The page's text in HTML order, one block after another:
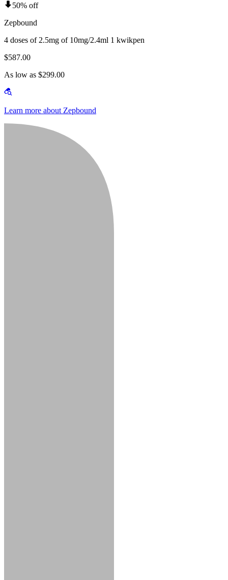
50% off
Zepbound
4 doses of 2.5mg of 10mg/2.4ml 1 kwikpen
$587.00
As low as $299.00
Learn more about Zepbound